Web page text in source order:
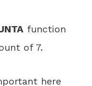
function
of 7.
here